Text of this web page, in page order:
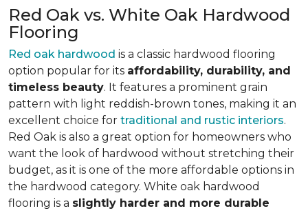
Red Oak vs. White Oak Hardwood
Flooring
Red oak hardwood is a classic hardwood flooring
option popular for its affordability, durability, and
timeless beauty. It features a prominent grain
pattern with light reddish-brown tones, making it an
excellent choice for traditional and rustic interiors.
Red Oak is also a great option for homeowners who
want the look of hardwood without stretching their
budget, as it is one of the more affordable options in
the hardwood category. White oak hardwood
flooring is a slightly harder and more durable